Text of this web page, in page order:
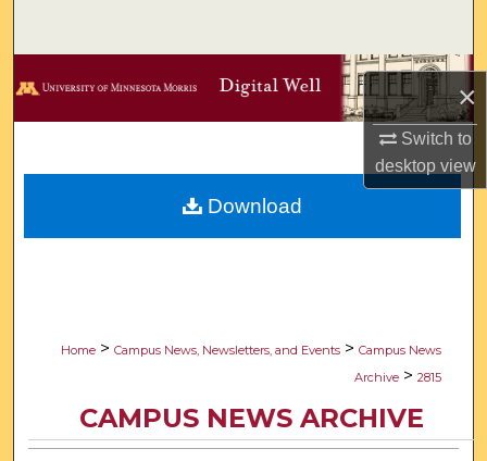
×
Switch to
desktopview
Browse Collections
Digital Commons Network™
Home > Campus News, Newsletters, and Events > Campus News
Archive > 2815
CAMPUS NEWS ARCHIVE
Download